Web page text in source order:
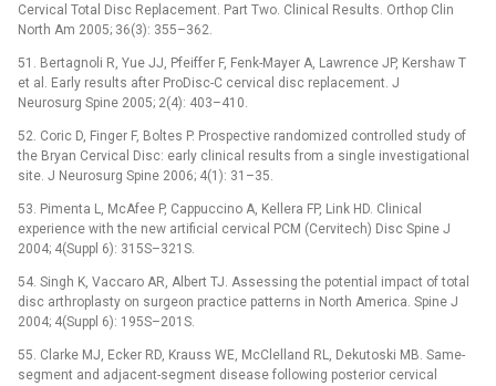
Cervical Total Disc Replacement. Part Two. Clinical Results. Orthop Clin
North Am 2005; 36(3): 355–362.
51. Bertagnoli R, Yue JJ, Pfeiffer F, Fenk-Mayer A, Lawrence JP, Kershaw T
et al. Early results after ProDisc-C cervical disc replacement. J
Neurosurg Spine 2005; 2(4): 403–410.
52. Coric D, Finger F, Boltes P. Prospective randomized controlled study of
the Bryan Cervical Disc: early clinical results from a single investigational
site. J Neurosurg Spine 2006; 4(1): 31–35.
53. Pimenta L, McAfee P, Cappuccino A, Kellera FP, Link HD. Clinical
experience with the new artificial cervical PCM (Cervitech) Disc Spine J
2004; 4(Suppl 6): 315S–321S.
54. Singh K, Vaccaro AR, Albert TJ. Assessing the potential impact of total
disc arthroplasty on surgeon practice patterns in North America. Spine J
2004; 4(Suppl 6): 195S–201S.
55. Clarke MJ, Ecker RD, Krauss WE, McClelland RL, Dekutoski MB. Same-
segment and adjacent-segment disease following posterior cervical